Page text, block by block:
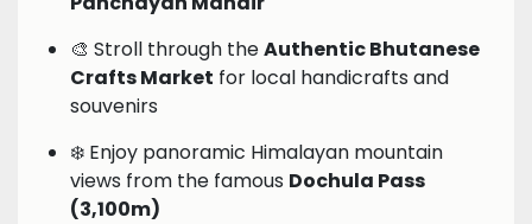
🎨 Stroll through theAuthentic Bhutanese
Crafts Market for local handicrafts and
souvenirs
❄️ Enjoy panoramic Himalayan mountain
views from the famous Dochula Pass
(3,100m)